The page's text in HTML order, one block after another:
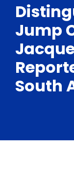
Jump
South